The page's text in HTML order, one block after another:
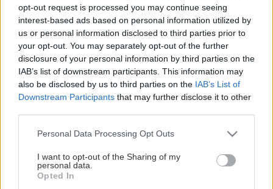
opt-out request is processed you may continue seeing
interest-based ads based on personal information utilized by
us or personal information disclosed to third parties prior to
your opt-out. You may separately opt-out of the further
disclosure of your personal information by third parties on the
IAB’s list of downstream participants. This information may
also be disclosed by us to third parties on the IAB’s List of
Downstream Participants that may further disclose it to other
Please note that this website/app uses one or more Google
not limited to your visit or usage behaviour. You may click to
grant or deny consent to Google and its third-party tags to
use your data for below specified purposes in below Google
Personal Data Processing Opt Outs
I want to opt-out of the Sharing of my
personal data.
Opted In
Tradičné Vianoce